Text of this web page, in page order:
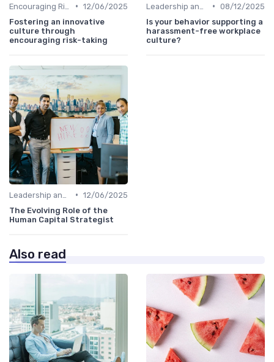
• 12/06/2025
Fostering an innovative
culture through
encouraging risk-taking
• 08/12/2025
Is your behavior supporting a
harassment-free workplace
culture?
• 12/06/2025
The Evolving Role of the
Human Capital Strategist
Also read